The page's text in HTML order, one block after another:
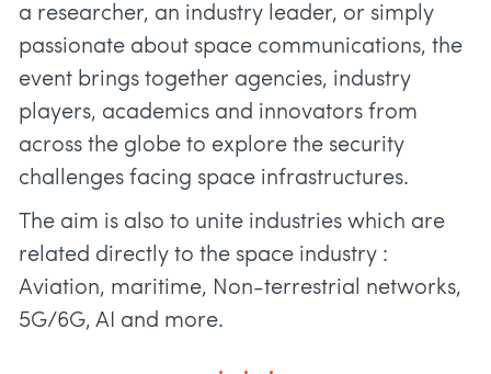
a researcher, an industry leader, or simply
passionate about space communications, the
event brings together agencies, industry
players, academics and innovators from
across the globe to explore the security
challenges facing space infrastructures.
The aim is also to unite industries which are
related directly to the space industry :
Aviation, maritime, Non-terrestrial networks,
5G/6G, AI and more.